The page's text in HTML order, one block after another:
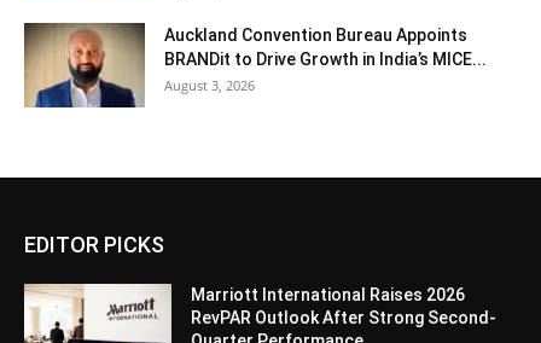
Auckland Convention Bureau Appoints
BRANDit to Drive Growth in India’s MICE...
August 3, 2026
EDITOR PICKS
Marriott International Raises 2026
RevPAR Outlook After Strong Second-